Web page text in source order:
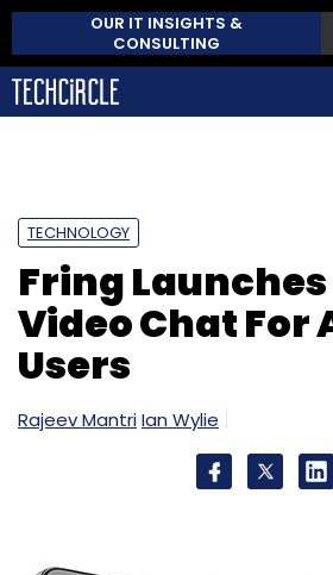
OUR IT INSIGHTS &
CONSULTING
TECHNOLOGY
Fring
Video Chat For
Users
Rajeev MantriIan Wylie